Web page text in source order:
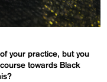
your practice, but you
towards Black